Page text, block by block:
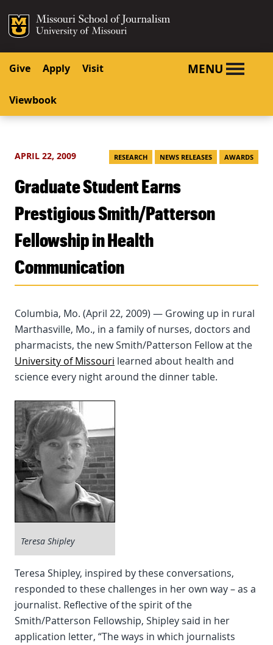
SKIP TO CONTENT
SKIP TO NAVIGATION
Mizzou Logo
Give Apply Visit
Viewbook
MENU
APRIL 22, 2009 RESEARCH NEWS RELEASES AWARDS
Graduate Student Earns
Prestigious Smith/Patterson
Fellowship in Health
Communication
Columbia, Mo. (April 22, 2009) — Growing up in rural
Marthasville, Mo., in a family of nurses, doctors and
pharmacists, the new Smith/Patterson Fellow at the
University of Missouri learned about health and
science every night around the dinner table.
Teresa Shipley
Teresa Shipley, inspired by these conversations,
responded to these challenges in her own way – as a
journalist. Reflective of the spirit of the
Smith/Patterson Fellowship, Shipley said in her
application letter, “The ways in which journalists